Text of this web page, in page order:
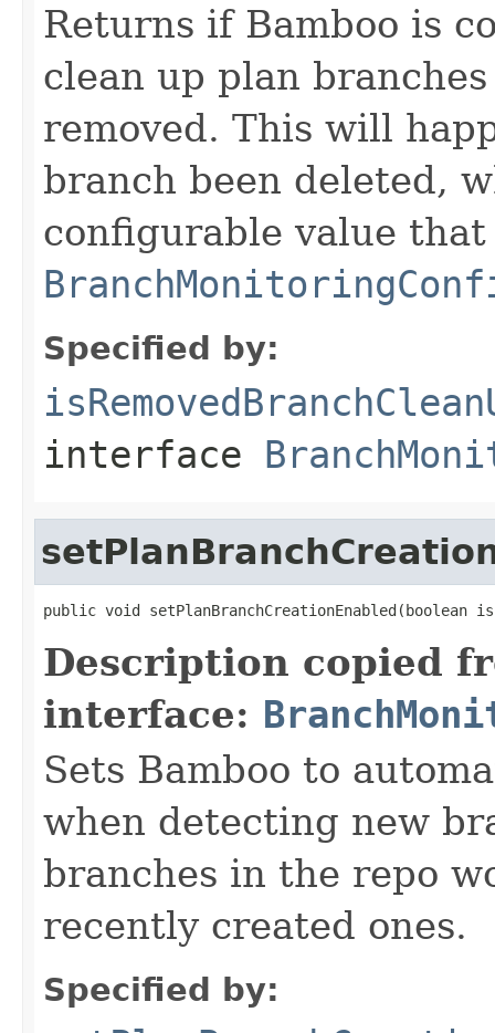
Returns if Bamboo is
clean up plan
removed. This will
branch been deleted,
configurable value
Specified by:
interface
public void setPlanBranchCreationEnabled(boolean
Description copied
interface:
Sets Bamboo to
when detecting new
branches in the repo
recently created ones.
Specified by: